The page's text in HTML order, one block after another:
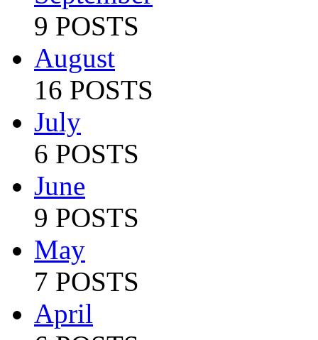
9 POSTS
August
16 POSTS
July
6 POSTS
June
9 POSTS
May
7 POSTS
April